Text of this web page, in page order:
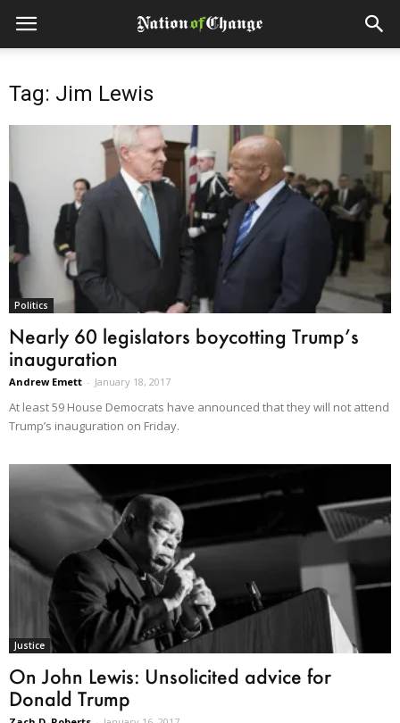
Tag: Jim Lewis
Politics
Nearly 60 legislators boycotting Trump’s
inauguration
Andrew Emett - January 18, 2017
At least 59 House Democrats have announced that they will not attend
Trump’s inauguration on Friday.
Justice
On John Lewis: Unsolicited advice for
Donald Trump